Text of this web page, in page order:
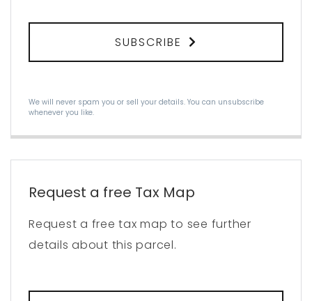
SUBSCRIBE
We will never spam you or sell your details. You can unsubscribe
whenever you like.
Request a free Tax Map
Request a free tax map to see further
details about this parcel.